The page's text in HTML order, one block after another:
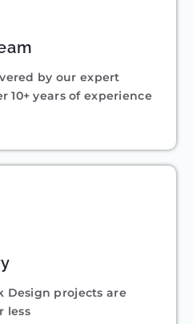
by our expert
10+ years of experience
Design projects are
less